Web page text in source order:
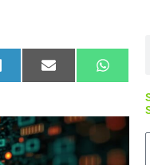
Share
LinkedIn
Share
Email
Share